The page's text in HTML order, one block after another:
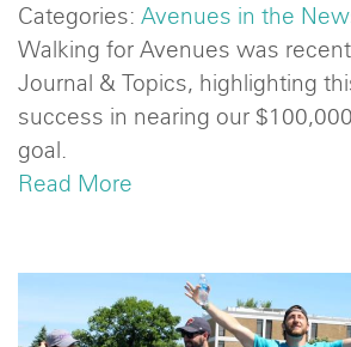
Categories: Avenues in the
Walking for Avenues was
Journal & Topics, highlighting
success in nearing our
goal.
Read More